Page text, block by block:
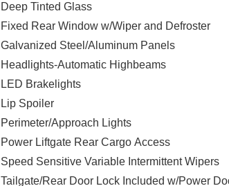
Deep Tinted Glass
Fixed Rear Window w/Wiper and Defroster
Galvanized Steel/Aluminum Panels
Headlights-Automatic Highbeams
LED Brakelights
Lip Spoiler
Perimeter/Approach Lights
Power Liftgate Rear Cargo Access
Speed Sensitive Variable Intermittent Wipers
Tailgate/Rear Door Lock Included w/Power